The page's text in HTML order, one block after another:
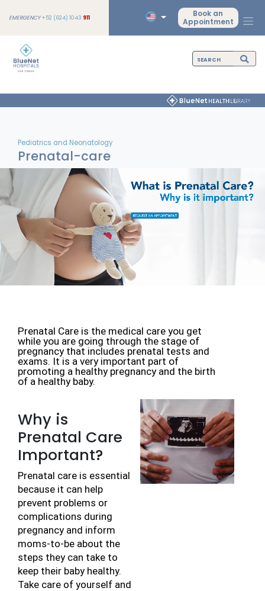
EMERGENCY+52 (624) 1043 911
Book an
Appointment
Pediatrics and Neonatology
Prenatal-care
Prenatal Care is the medical care you get
while you are going through the stage of
pregnancy that includes prenatal tests and
exams. It is a very important part of
promoting a healthy pregnancy and the birth
of a healthy baby.
Why is
Prenatal Care
Important?
Prenatal care is essential
because it can help
prevent problems or
complications during
pregnancy and inform
moms-to-be about the
steps they can take to
keep their baby healthy.
Take care of yourself and